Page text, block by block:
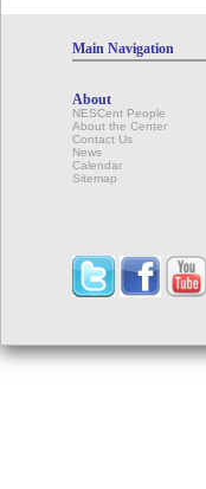
Main Navigation
About
NESCent People
About the Center
Contact Us
News
Calendar
Sitemap